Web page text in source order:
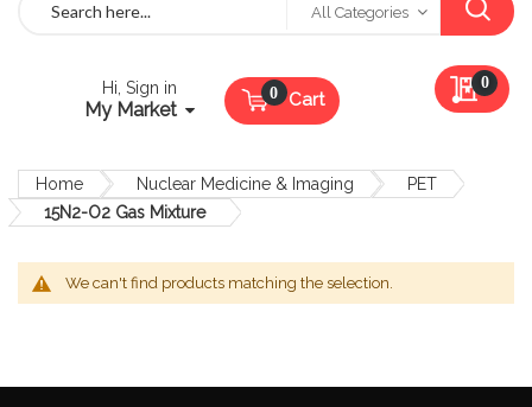
All Categories
Hi, Sign in
My Market Cart
My
0
Home Nuclear Medicine & Imaging
PET
15N2-O2 Gas Mixture
We can't find products matching the selection.